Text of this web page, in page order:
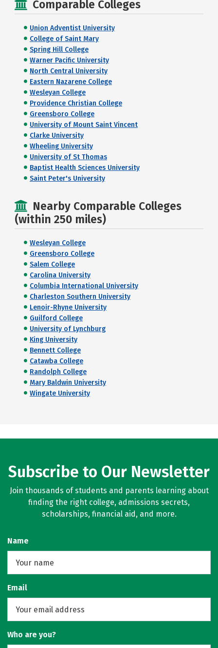
Comparable Colleges
Union Adventist University
College of Saint Mary
Spring Hill College
Warner Pacific University
North Central University
Eastern Nazarene College
Wesleyan College
Providence Christian College
Greensboro College
University of Mount Saint Vincent
Clarke University
Wheeling University
University of St Thomas
Baptist Health Sciences University
Saint Peter's University
Nearby Comparable Colleges
(within 250 miles)
Wesleyan College
Greensboro College
Salem College
Carolina University
Columbia International University
Charleston Southern University
Lenoir-Rhyne University
Guilford College
University of Lynchburg
King University
Bennett College
Catawba College
Randolph College
Mary Baldwin University
Wingate University
Subscribe to Our Newsletter
Join thousands of students and parents learning about
finding the right college, admissions secrets,
scholarships, financial aid, and more.
Name
Email
Who are you?